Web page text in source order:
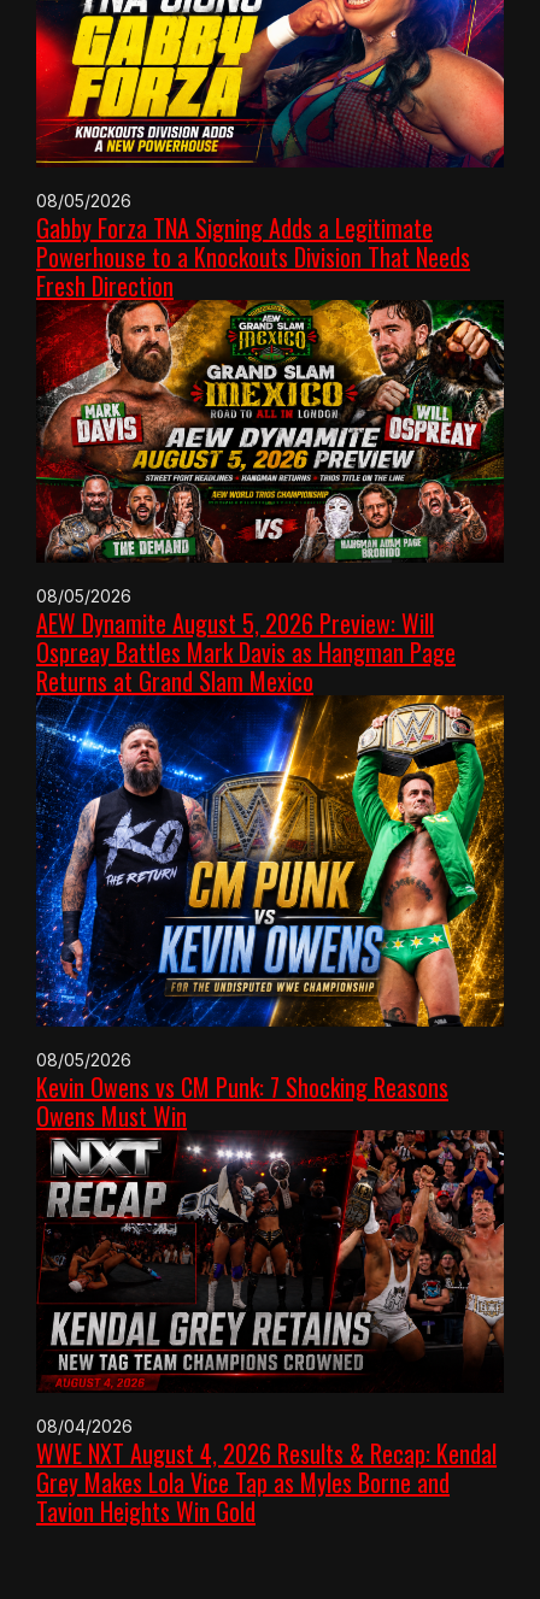
08/05/2026
Gabby Forza TNA Signing Adds a Legitimate
Powerhouse to a Knockouts Division That Needs
Fresh Direction
08/05/2026
AEW Dynamite August 5, 2026 Preview: Will
Ospreay Battles Mark Davis as Hangman Page
Returns at Grand Slam Mexico
08/05/2026
Kevin Owens vs CM Punk: 7 Shocking Reasons
Owens Must Win
08/04/2026
WWE NXT August 4, 2026 Results & Recap: Kendal
Grey Makes Lola Vice Tap as Myles Borne and
Tavion Heights Win Gold